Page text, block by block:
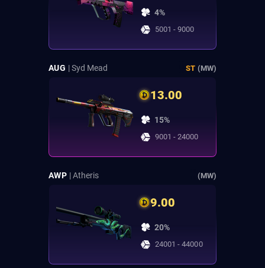
4%
5001 - 9000
AUG | Syd Mead ST (MW)
13.00
15%
9001 - 24000
AWP | Atheris (MW)
9.00
20%
24001 - 44000